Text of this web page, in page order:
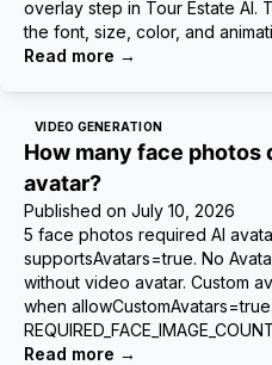
overlay step in Tour Estate AI.
the font, size, color, and
Read more →
VIDEO GENERATION
How many face photos
avatar?
Published on July 10, 2026
5 face photos required AI
supportsAvatars=true. No
without video avatar. Custom
when allowCustomAvatars=true.
Read more →